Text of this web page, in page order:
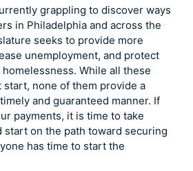
grappling to discover ways
in Philadelphia and across the
seeks to provide more
unemployment, and protect
While all these
start, none of them provide a
and guaranteed manner. If
payments, it is time to take
start on the path toward securing
has time to start the